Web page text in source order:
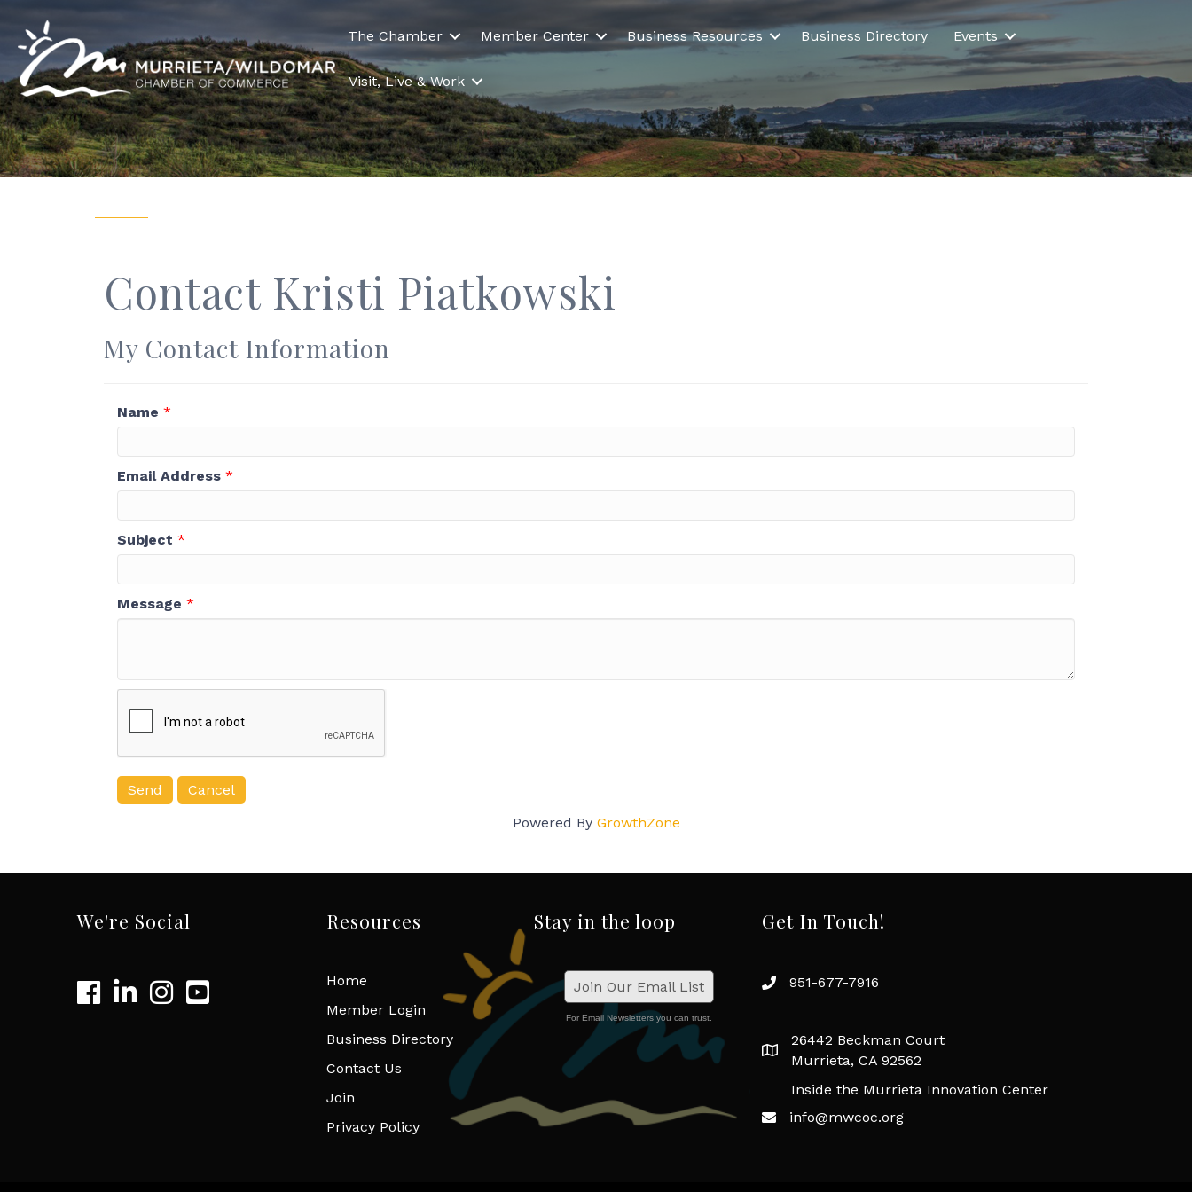
The Chamber Member Center Business Resources Business Directory Events
Visit, Live & Work
Contact Kristi Piatkowski
My Contact Information
Name *
Email Address *
Subject *
Message *
Powered By GrowthZone
We're Social Resources
Home
Member Login
Business Directory
Contact Us
Join
Privacy Policy
Stay in the loop
Join Our Email List
For Email Newsletters you can trust.
Get In Touch!
951-677-7916
26442 Beckman Court
Murrieta, CA 92562
Inside the Murrieta Innovation Center
info@mwcoc.org